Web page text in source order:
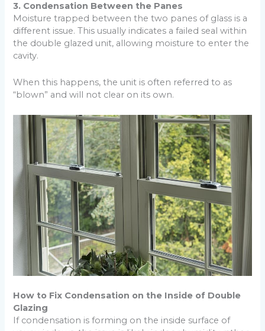
3. Condensation Between the Panes
Moisture trapped between the two panes of glass is a
different issue. This usually indicates a failed seal within
the double glazed unit, allowing moisture to enter the
cavity.
When this happens, the unit is often referred to as
“blown” and will not clear on its own.
How to Fix Condensation on the Inside of Double
Glazing
If condensation is forming on the inside surface of